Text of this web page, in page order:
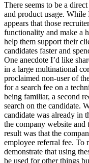
There seems to be a
and product usage.
appears that those
functionality and make a
help them support their
candidates faster and
One anecdote I’d like
in a large multinational
proclaimed non-user of
for a search fee on a
being familiar, a second
search on the candidate.
candidate was already in
the company website and
result was that the
employee referral fee. To
demonstrate that using
be used for other things